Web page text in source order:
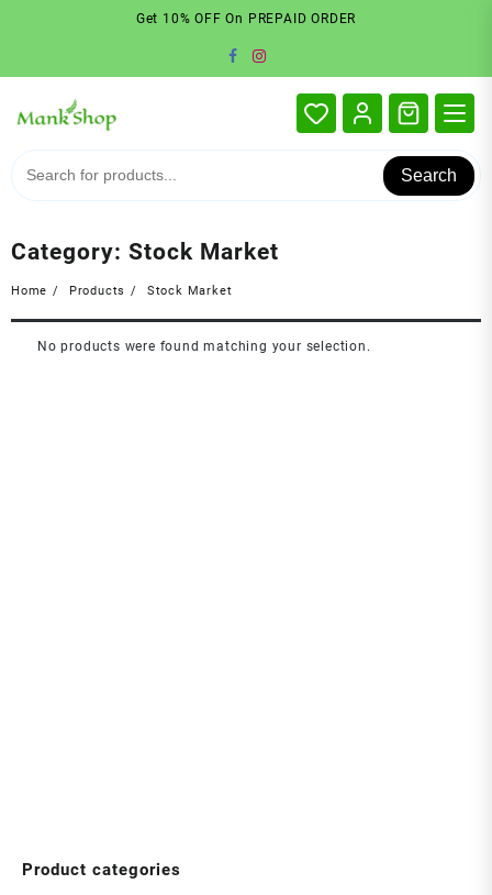
Get 10% OFF On PREPAID ORDER
Search
Category: Stock Market
Home Products Stock Market
No products were found matching your selection.
Product categories